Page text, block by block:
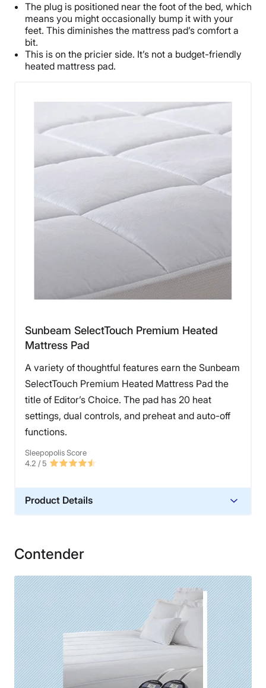
The plug is positioned near the foot of the bed, which
means you might occasionally bump it with your
feet. This diminishes the mattress pad’s comfort a
bit.
This is on the pricier side. It’s not a budget-friendly
heated mattress pad.
Sunbeam SelectTouch Premium Heated
Mattress Pad
A variety of thoughtful features earn the Sunbeam
SelectTouch Premium Heated Mattress Pad the
title of Editor’s Choice. The pad has 20 heat
settings, dual controls, and preheat and auto-off
functions.
Sleepopolis Score
4.2 / 5
Product Details
Financing
Contender